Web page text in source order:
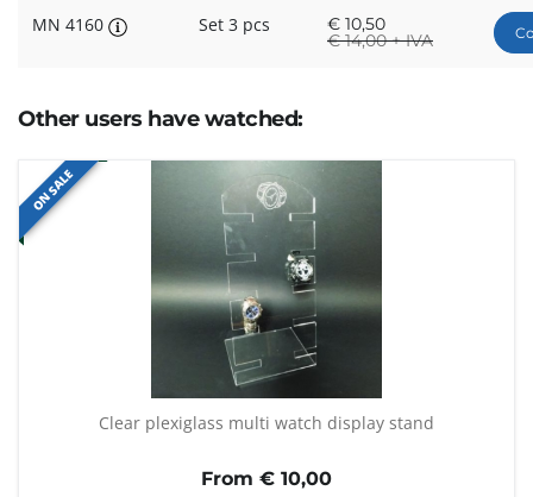
MN 4160 Set 3 pcs € 10,50
€14,00 + IVA
Other users have watched:
ON SALE
Clear plexiglass multi watch display stand
From € 10,00